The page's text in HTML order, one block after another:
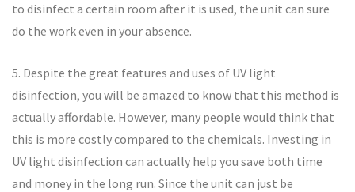
to disinfect a certain room after it is used, the unit can sure
do the work even in your absence.
5. Despite the great features and uses of UV light
disinfection, you will be amazed to know that this method is
actually affordable. However, many people would think that
this is more costly compared to the chemicals. Investing in
UV light disinfection can actually help you save both time
and money in the long run. Since the unit can just be